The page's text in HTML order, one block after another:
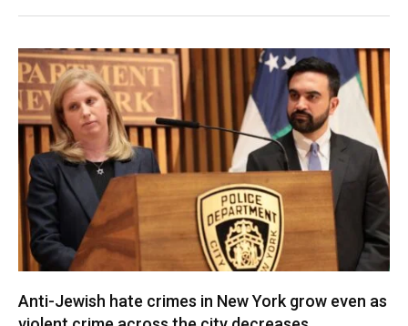
Anti-Jewish hate crimes in New York grow even as